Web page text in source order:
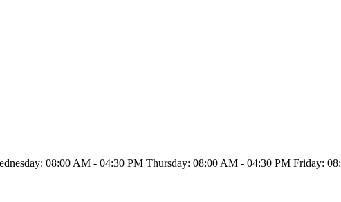
08:00 AM - 04:30 PM Thursday: 08:00 AM - 04:30 PM Friday: